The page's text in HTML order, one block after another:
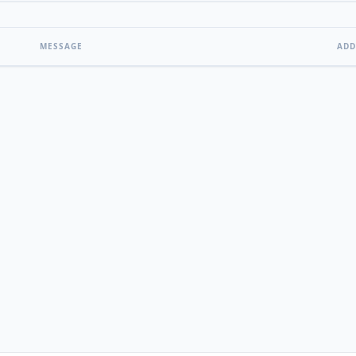
MESSAGE